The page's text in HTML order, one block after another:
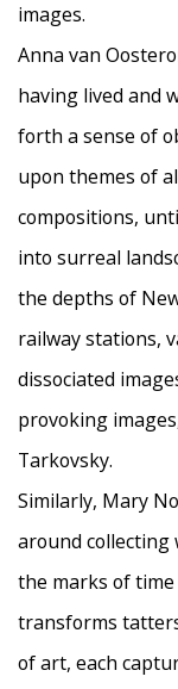
images.
Anna van
having lived and
forth a sense of
upon themes of
compositions,
into surreal
the depths of
railway stations,
dissociated
provoking
Tarkovsky.
Similarly, Mary
around collecting
the marks of
transforms
of art, each